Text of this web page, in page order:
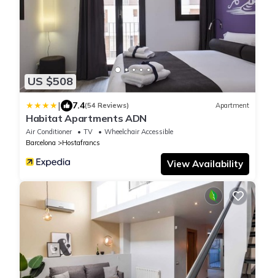
US $508
| 7.4(54 Reviews) Apartment
Habitat Apartments ADN
Air Conditioner TV
Wheelchair Accessible
Barcelona
Hostafrancs
View Availability